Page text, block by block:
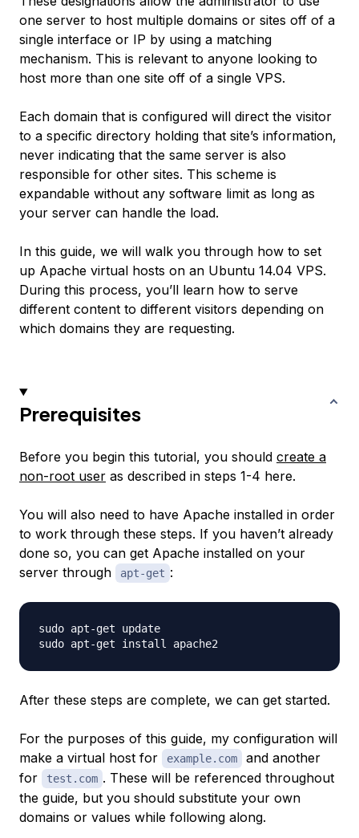
one server to host multiple domains or sites off of a
single interface or IP by using a matching
mechanism. This is relevant to anyone looking to
host more than one site off of a single VPS.
Each domain that is configured will direct the visitor
to a specific directory holding that site’s information,
never indicating that the same server is also
responsible for other sites. This scheme is
expandable without any software limit as long as
your server can handle the load.
In this guide, we will walk you through how to set
up Apache virtual hosts on an Ubuntu 14.04 VPS.
During this process, you’ll learn how to serve
different content to different visitors depending on
which domains they are requesting.
Prerequisites
Before you begin this tutorial, you should create a
non-root user as described in steps 1-4 here.
You will also need to have Apache installed in order
to work through these steps. If you haven’t already
done so, you can get Apache installed on your
server through
apt-get :
sudo apt-get update
After these steps are complete, we can get started.
For the purposes of this guide, my configuration will
make a virtual host for
example.com
and another
for
test.com . These will be referenced throughout
the guide, but you should substitute your own
domains or values while following along.